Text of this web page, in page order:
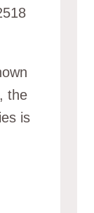
18
the
is